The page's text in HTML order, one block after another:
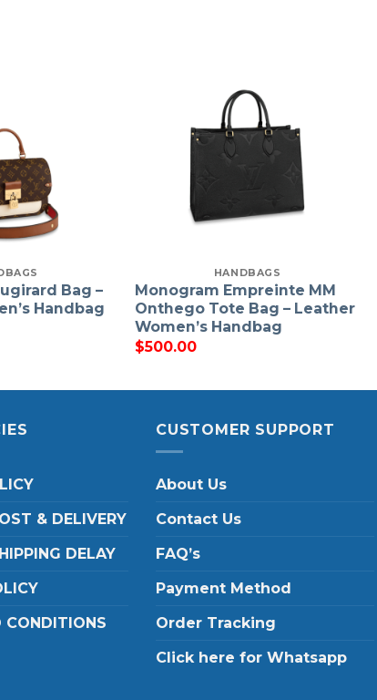
Bag –
Handbag
HANDBAGS
Monogram Empreinte MM
Onthego Tote Bag – Leather
Women’s Handbag
$500.00
& DELIVERY
DELAY
CONDITIONS
CUSTOMER SUPPORT
About Us
Contact Us
FAQ’s
Payment Method
Order Tracking
Click here for Whatsapp